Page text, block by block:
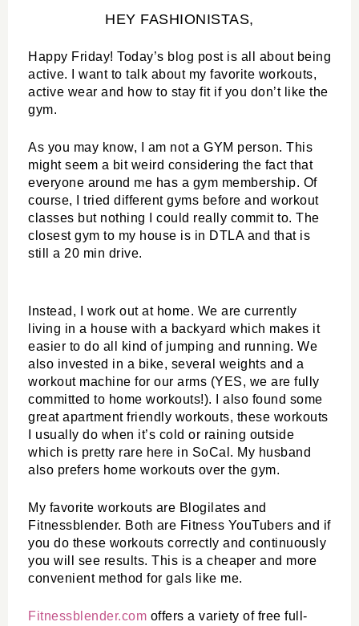
HEY FASHIONISTAS,
Happy Friday! Today’s blog post is all about being
active. I want to talk about my favorite workouts,
active wear and how to stay fit if you don’t like the
gym.
As you may know, I am not a GYM person. This
might seem a bit weird considering the fact that
everyone around me has a gym membership. Of
course, I tried different gyms before and workout
classes but nothing I could really commit to. The
closest gym to my house is in DTLA and that is
still a 20 min drive.
Instead, I work out at home. We are currently
living in a house with a backyard which makes it
easier to do all kind of jumping and running. We
also invested in a bike, several weights and a
workout machine for our arms (YES, we are fully
committed to home workouts!). I also found some
great apartment friendly workouts, these workouts
I usually do when it’s cold or raining outside
which is pretty rare here in SoCal. My husband
also prefers home workouts over the gym.
My favorite workouts are Blogilates and
Fitnessblender. Both are Fitness YouTubers and if
you do these workouts correctly and continuously
you will see results. This is a cheaper and more
convenient method for gals like me.
Fitnessblender.com offers a variety of free full-